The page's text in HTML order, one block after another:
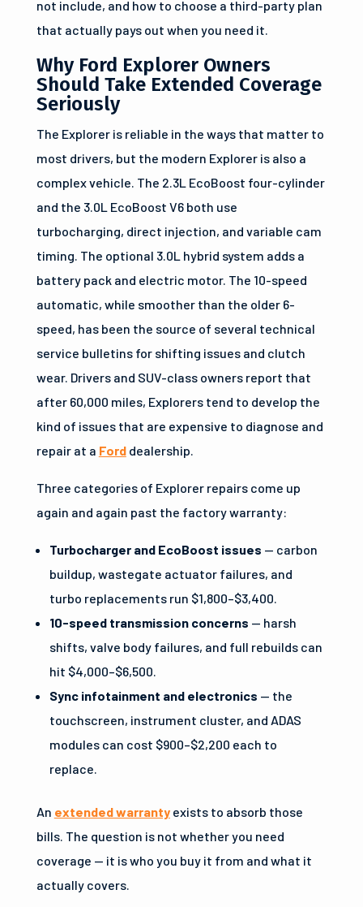
not include, and how to choose a third-party plan
that actually pays out when you need it.
Why Ford Explorer Owners
Should Take Extended Coverage
Seriously
The Explorer is reliable in the ways that matter to
most drivers, but the modern Explorer is also a
complex vehicle. The 2.3L EcoBoost four-cylinder
and the 3.0L EcoBoost V6 both use
turbocharging, direct injection, and variable cam
timing. The optional 3.0L hybrid system adds a
battery pack and electric motor. The 10-speed
automatic, while smoother than the older 6-
speed, has been the source of several technical
service bulletins for shifting issues and clutch
wear. Drivers and SUV-class owners report that
after 60,000 miles, Explorers tend to develop the
kind of issues that are expensive to diagnose and
repair at a Forddealership.
Three categories of Explorer repairs come up
again and again past the factory warranty:
Turbocharger and EcoBoost issues — carbon
buildup, wastegate actuator failures, and
turbo replacements run $1,800–$3,400.
10-speed transmission concerns — harsh
shifts, valve body failures, and full rebuilds can
hit $4,000–$6,500.
Sync infotainment and electronics — the
touchscreen, instrument cluster, and ADAS
modules can cost $900–$2,200 each to
replace.
An extended warrantyexists to absorb those
bills. The question is not whether you need
coverage — it is who you buy it from and what it
actually covers.